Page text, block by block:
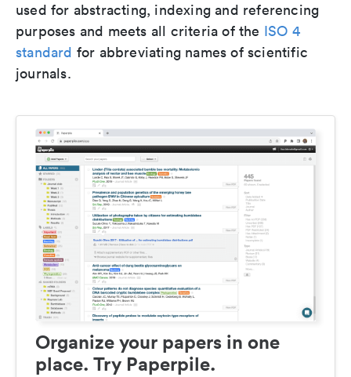
used for abstracting, indexing and referencing
purposes and meets all criteria of the ISO 4
standard for abbreviating names of scientific
journals.
Organize your papers in one
place. Try Paperpile.